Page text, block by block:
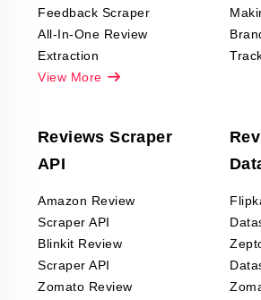
Feedback Scraper
All-In-One Review
Extraction
View More
Reviews Scraper
API
Amazon Review
Scraper API
Blinkit Review
Scraper API
Zomato Review